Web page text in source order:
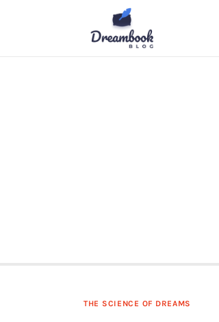
Dream Interpretation
THE SCIENCE OF DREAMS